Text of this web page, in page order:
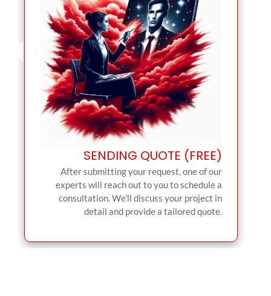
SENDING QUOTE (FREE)
After submitting your request, one of our
experts will reach out to you to schedule a
consultation. We'll discuss your project in
detail and provide a tailored quote.